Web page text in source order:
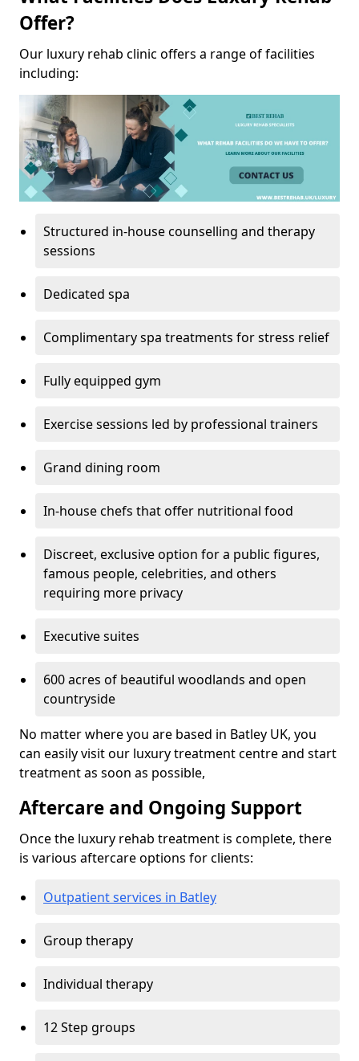
Offer?
Our luxury rehab clinic offers a range of facilities
including:
Structured in-house counselling and therapy
sessions
Dedicated spa
Complimentary spa treatments for stress relief
Fully equipped gym
Exercise sessions led by professional trainers
Grand dining room
In-house chefs that offer nutritional food
Discreet, exclusive option for a public figures,
famous people, celebrities, and others
requiring more privacy
Executive suites
600 acres of beautiful woodlands and open
countryside
No matter where you are based in Batley UK, you
can easily visit our luxury treatment centre and start
treatment as soon as possible,
Aftercare and Ongoing Support
Once the luxury rehab treatment is complete, there
is various aftercare options for clients:
Outpatient services in Batley
Group therapy
Individual therapy
12 Step groups